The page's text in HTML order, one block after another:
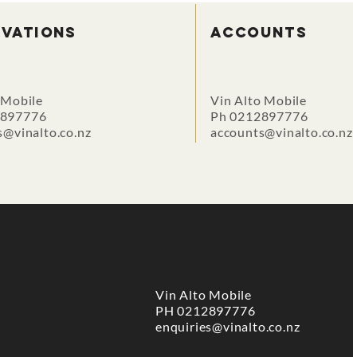
accounts
Vin Alto Mobile
Ph 0212897776
accounts@vinalto.co.nz
Vin Alto Mobile
PH 0212897776
enquiries@vinalto.co.nz